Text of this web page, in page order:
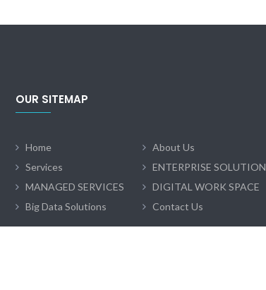
OUR SITEMAP
Home
About Us
Services
ENTERPRISE SOLUTION
MANAGED SERVICES
DIGITAL WORK SPACE
Big Data Solutions
Contact Us